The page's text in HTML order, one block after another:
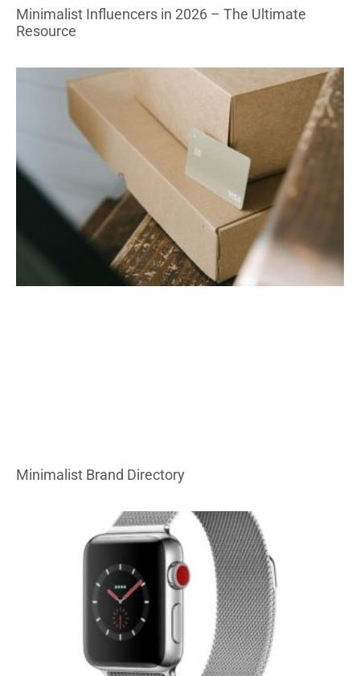
Minimalist Influencers in 2026 – The Ultimate
Resource
Minimalist Brand Directory